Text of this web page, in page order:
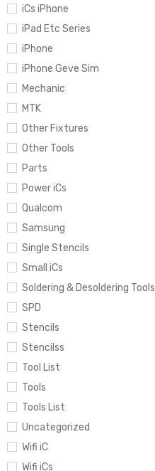
iCs iPhone
iPad Etc Series
iPhone
iPhone Geve Sim
Mechanic
MTK
Other Fixtures
Other Tools
Parts
Power iCs
Qualcom
Samsung
Single Stencils
Small iCs
Soldering & Desoldering Tools
SPD
Stencils
Stencilss
Tool List
Tools
Tools List
Uncategorized
Wifi iC
Wifi iCs